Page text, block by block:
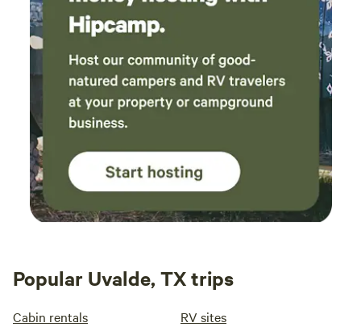
Popular Uvalde, TX trips
Cabin rentals RV sites